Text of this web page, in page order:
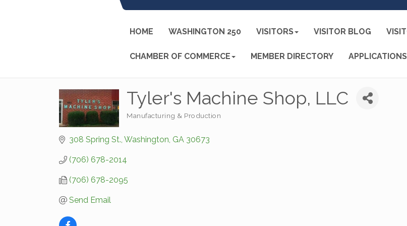
HOME WASHINGTON 250 VISITORS VISITOR BLOG
CHAMBER OF COMMERCE MEMBER DIRECTORY APPLICATIONS
Tyler's Machine Shop, LLC
Manufacturing & Production
308 Spring St. Washington GA 30673
(706) 678-2014
(706) 678-2095
Send Email